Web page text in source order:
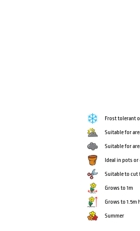
Frost tolerant
Suitable for
Suitable for
Ideal in pots
Suitable to cut
Grows to 1m
Grows to 1.5m
Summer